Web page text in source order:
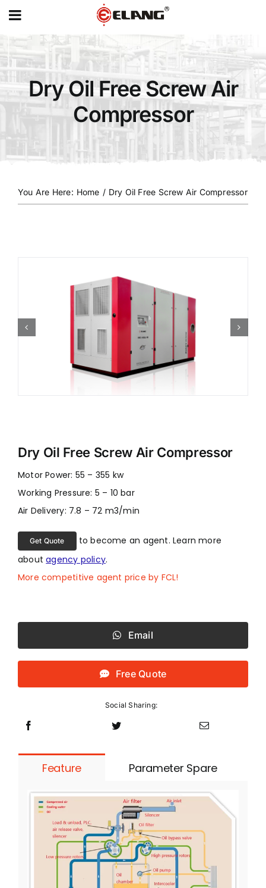
Skip
to
content
Dry Oil Free Screw Air
Compressor
You Are Here: Home / Dry Oil Free Screw Air Compressor
Dry Oil Free Screw Air Compressor
Motor Power: 55 – 355 kw
Working Pressure: 5 – 10 bar
Air Delivery: 7.8 – 72 m3/min
Get Quote
to become an agent. Learn more
aboutagency policy.
More competitive agent price by FCL!
Email
Free Quote
Social Sharing:
Feature Parameter Spare